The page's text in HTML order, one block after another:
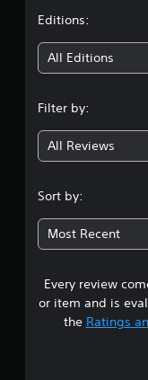
Editions:
All Editions
Filter by:
All Reviews
Sort by:
Most Recent
Every review
or item and is
the Ratings